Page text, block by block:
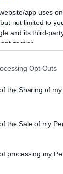
app uses
not limited to
and its third-
section.
Opt Outs
the Sharing of
the Sale of my
processing my